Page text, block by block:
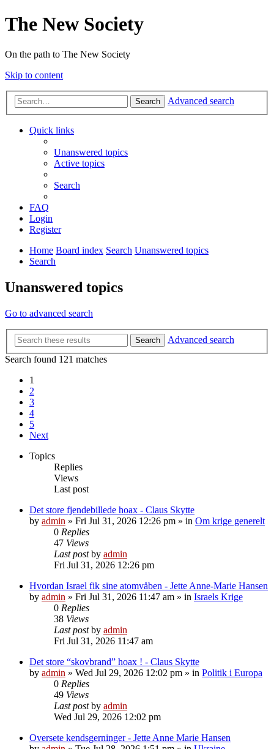
The New Society
On the path to The New Society
Skip to content
Search Advanced search
Quick links
Unanswered topics
Active topics
Search
FAQ
Login
Register
Home Board index Search Unanswered topics
Search
Unanswered topics
Go to advanced search
Search
Advanced search
Search found 121 matches
1
2
3
4
5
Next
Topics
Replies
Views
Last post
Det store fjendebillede hoax - Claus Skytte
by admin » Fri Jul 31, 2026 12:26 pm » in Om krige generelt
0 Replies
47 Views
Last postby admin
Fri Jul 31, 2026 12:26 pm
Hvordan Israel fik sine atomvåben - Jette Anne-Marie Hansen
by admin » Fri Jul 31, 2026 11:47 am » in Israels Krige
0 Replies
38 Views
Last postby admin
Fri Jul 31, 2026 11:47 am
Det store “skovbrand” hoax ! - Claus Skytte
by admin » Wed Jul 29, 2026 12:02 pm » in Politik i Europa
0 Replies
49 Views
Last postby admin
Wed Jul 29, 2026 12:02 pm
Oversete kendsgerninger - Jette Anne Marie Hansen